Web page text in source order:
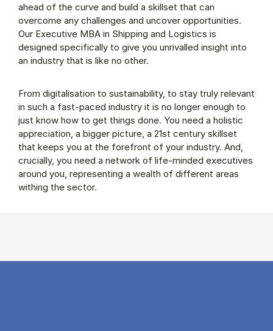
ahead of the curve and build a skillset that can
overcome any challenges and uncover opportunities.
Our Executive MBA in Shipping and Logistics is
designed specifically to give you unrivalled insight into
an industry that is like no other.
From digitalisation to sustainability, to stay truly relevant
in such a fast-paced industry it is no longer enough to
just know how to get things done. You need a holistic
appreciation, a bigger picture, a 21st century skillset
that keeps you at the forefront of your industry. And,
crucially, you need a network of life-minded executives
around you, representing a wealth of different areas
withing the sector.